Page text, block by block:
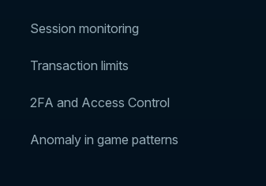
Session monitoring
Transaction limits
2FA and Access Control
Anomaly in game patterns